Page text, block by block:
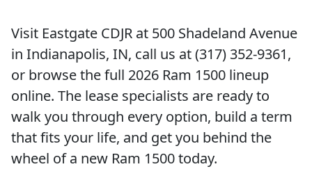
Visit Eastgate CDJR at 500 Shadeland Avenue
in Indianapolis, IN, call us at (317) 352-9361,
or browse the full 2026 Ram 1500 lineup
online. The lease specialists are ready to
walk you through every option, build a term
that fits your life, and get you behind the
wheel of a new Ram 1500 today.